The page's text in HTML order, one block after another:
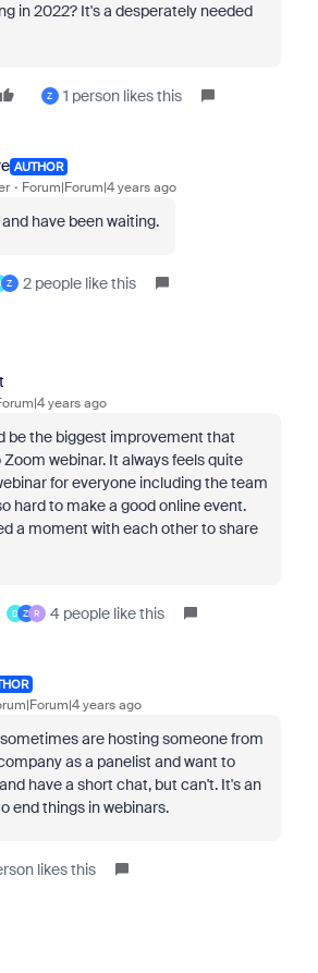
in 2022? It's a desperately needed
Z 1 person likes this
AUTHOR
Forum|Forum|4 years ago
have been waiting.
Z 2 people like this
years ago
be the biggest improvement that
webinar. It always feels quite
for everyone including the team
hard to make a good online event.
a moment with each other to share
D Z R 4 people like this
years ago
sometimes are hosting someone from
as a panelist and want to
have a short chat, but can't. It's an
end things in webinars.
likes this